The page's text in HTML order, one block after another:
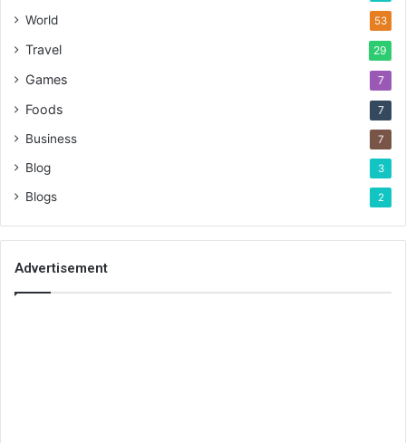
World 53
Travel 29
Games 7
Foods 7
Business 7
Blog 3
Blogs 2
Advertisement